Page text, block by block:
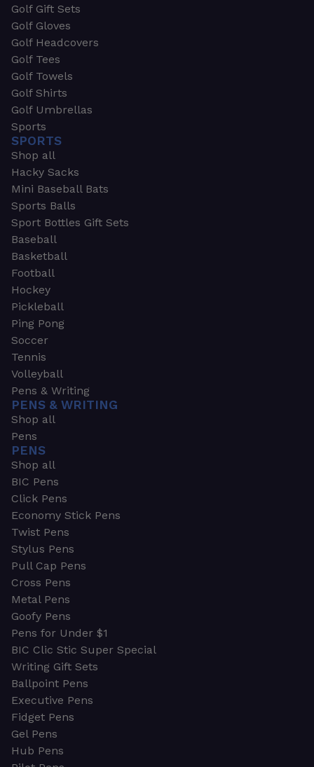
Golf Gift Sets
Golf Gloves
Golf Headcovers
Golf Tees
Golf Towels
Golf Shirts
Golf Umbrellas
Sports
SPORTS
Shop all
Hacky Sacks
Mini Baseball Bats
Sports Balls
Sport Bottles Gift Sets
Baseball
Basketball
Football
Hockey
Pickleball
Ping Pong
Soccer
Tennis
Volleyball
Pens & Writing
PENS & WRITING
Shop all
Pens
PENS
Shop all
BIC Pens
Click Pens
Economy Stick Pens
Twist Pens
Stylus Pens
Pull Cap Pens
Cross Pens
Metal Pens
Goofy Pens
Pens for Under $1
BIC Clic Stic Super Special
Writing Gift Sets
Ballpoint Pens
Executive Pens
Fidget Pens
Gel Pens
Hub Pens